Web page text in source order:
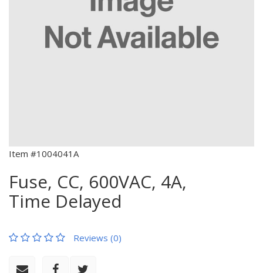
Item #1004041A
Fuse, CC, 600VAC, 4A,
Time Delayed
Reviews (0)